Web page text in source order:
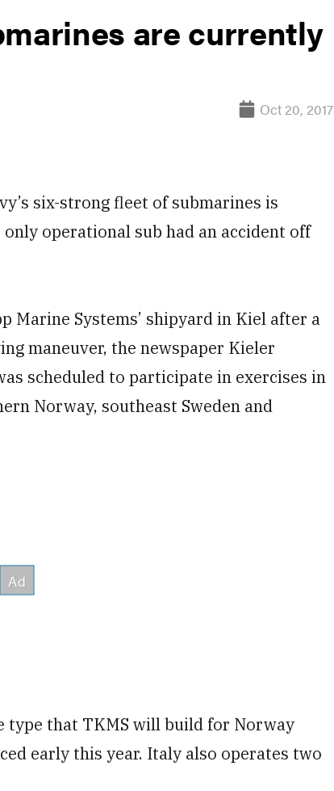
are currently
Oct 20, 2017
six-strong fleet of submarines is
operational sub had an accident off
Marine Systems’ shipyard in Kiel after a
maneuver, the newspaper Kieler
scheduled to participate in exercises in
Norway, southeast Sweden and
type that TKMS will build for Norway
early this year. Italy also operates two